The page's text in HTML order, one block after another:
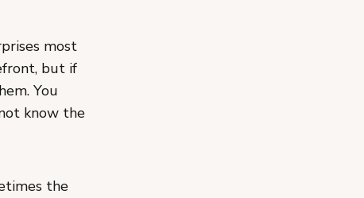
most
but if
You
know the
the